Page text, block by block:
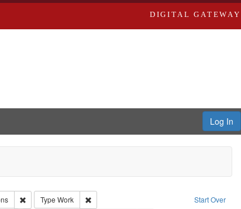
DIGITAL GATEWAY
Log In
Start Over
Remove constraint Creator: Paradigm Productions
Type Work
Remove constraint Type: Work